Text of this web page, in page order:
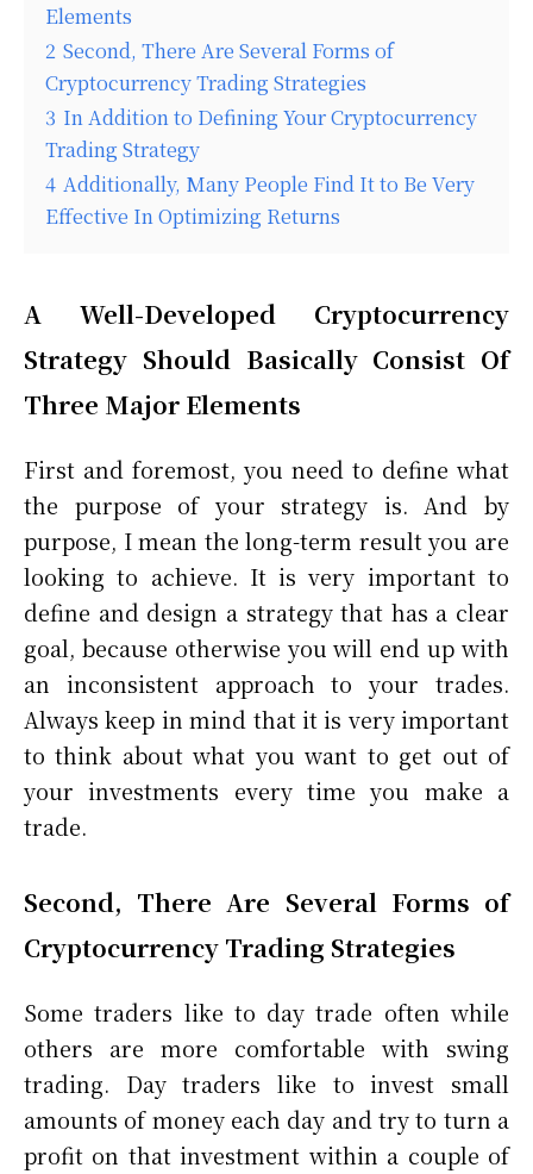
Elements
2 Second, There Are Several Forms of
Cryptocurrency Trading Strategies
3 In Addition to Defining Your Cryptocurrency
Trading Strategy
4 Additionally, Many People Find It to Be Very
Effective In Optimizing Returns
A Well-Developed Cryptocurrency
Strategy Should Basically Consist Of
Three Major Elements
First and foremost, you need to define what
the purpose of your strategy is. And by
purpose, I mean the long-term result you are
looking to achieve. It is very important to
define and design a strategy that has a clear
goal, because otherwise you will end up with
an inconsistent approach to your trades.
Always keep in mind that it is very important
to think about what you want to get out of
your investments every time you make a
trade.
Second, There Are Several Forms of
Cryptocurrency Trading Strategies
Some traders like to day trade often while
others are more comfortable with swing
trading. Day traders like to invest small
amounts of money each day and try to turn a
profit on that investment within a couple of